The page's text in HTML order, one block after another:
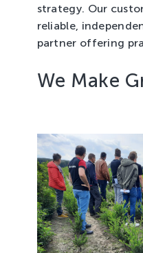
strategy. Our
reliable,
partner offering
We Make